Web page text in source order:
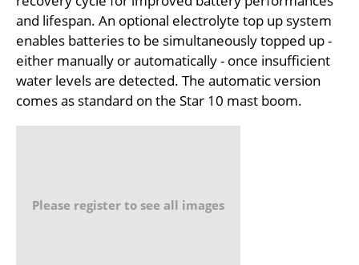
and lifespan. An optional electrolyte top up system
enables batteries to be simultaneously topped up -
either manually or automatically - once insufficient
water levels are detected. The automatic version
comes as standard on the Star 10 mast boom.
Please register to see all images